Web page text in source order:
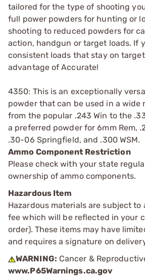
tailored for the type of shooting
full power powders for hunting or
shooting to reduced powders for
action, handgun or target loads. If
consistent loads that stay on
advantage of Accurate!
4350: This is an exceptionally
powder that can be used in a wide
from the popular .243 Win to the
a preferred powder for 6mm Rem,
.30-06 Springfield, and .300 WSM.
Ammo Component Restriction
Please check with your state
ownership of ammo components.
Hazardous Item
Hazardous materials are subject to
fee which will be reflected in your
order). These items may have
and requires a signature on
WARNING: Cancer &
www.P65Warnings.ca.gov